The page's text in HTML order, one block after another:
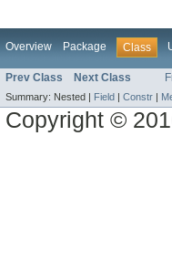
Overview Package Class
Prev Class Next Class
Summary: Nested | Field | Constr |
Copyright ©